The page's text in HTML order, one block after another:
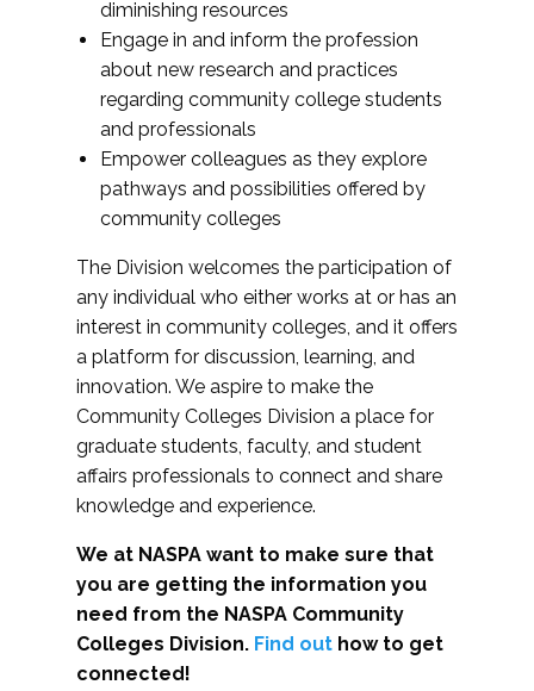
diminishing resources
Engage in and inform the profession
about new research and practices
regarding community college students
and professionals
Empower colleagues as they explore
pathways and possibilities offered by
community colleges
The Division welcomes the participation of
any individual who either works at or has an
interest in community colleges, and it offers
a platform for discussion, learning, and
innovation. We aspire to make the
Community Colleges Division a place for
graduate students, faculty, and student
affairs professionals to connect and share
knowledge and experience.
We at NASPA want to make sure that
you are getting the information you
need from the NASPA Community
Colleges Division. Find out how to get
connected!